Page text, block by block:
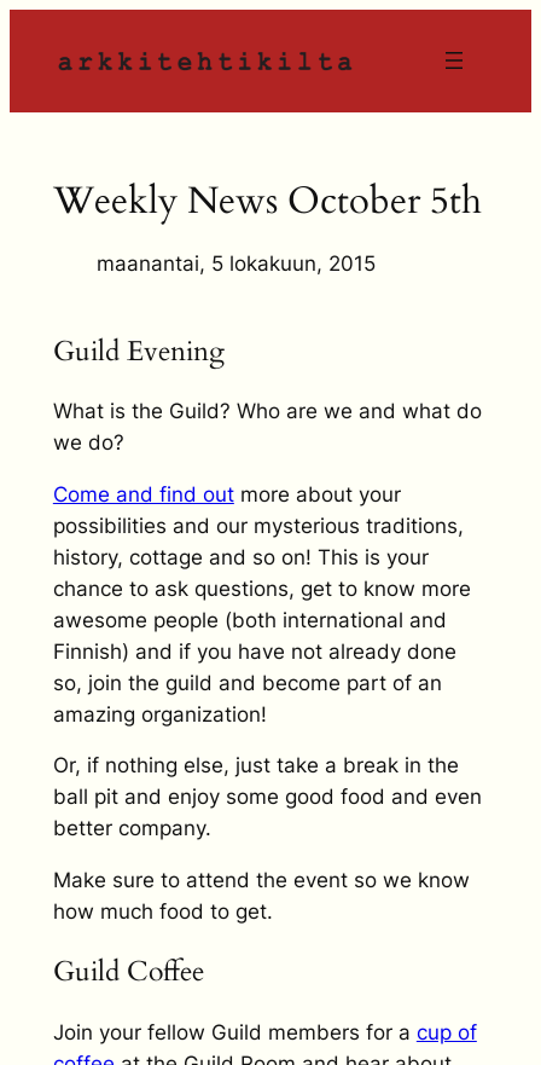
sisältöön
Weekly News October 5th
maanantai, 5 lokakuun, 2015
Guild Evening
What is the Guild? Who are we and what do
we do?
Come and find outmore about your
possibilities and our mysterious traditions,
history, cottage and so on! This is your
chance to ask questions, get to know more
awesome people (both international and
Finnish) and if you have not already done
so, join the guild and become part of an
amazing organization!
Or, if nothing else, just take a break in the
ball pit and enjoy some good food and even
better company.
Make sure to attend the event so we know
how much food to get.
Guild Coffee
Join your fellow Guild members for a cup of